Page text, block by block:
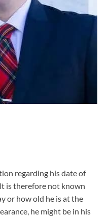
regarding his date of
is therefore not known
or how old he is at the
he might be in his